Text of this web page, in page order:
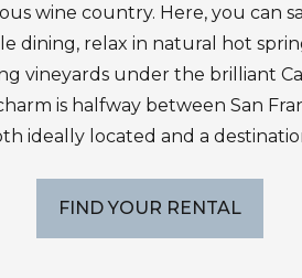
wine country. Here, you can
dining, relax in natural hot
vineyards under the brilliant
is halfway between San
ideally located and a
FIND YOUR RENTAL